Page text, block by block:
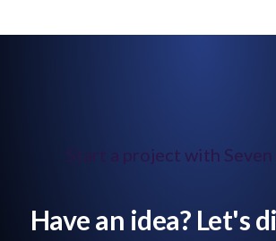
Start a project with Seven
Have an idea? Let's